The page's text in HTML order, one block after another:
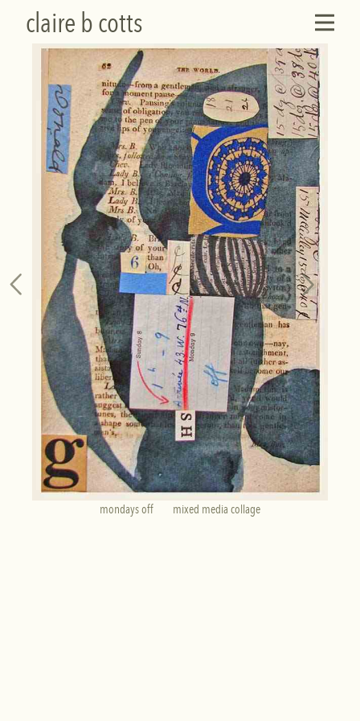
claire b cotts
mondays off        mixed media collage